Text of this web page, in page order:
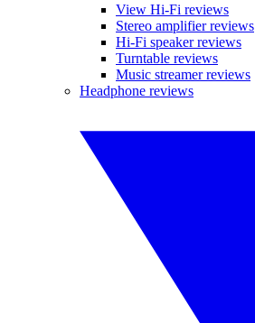
View Hi-Fi reviews
Stereo amplifier reviews
Hi-Fi speaker reviews
Turntable reviews
Music streamer reviews
Headphone reviews